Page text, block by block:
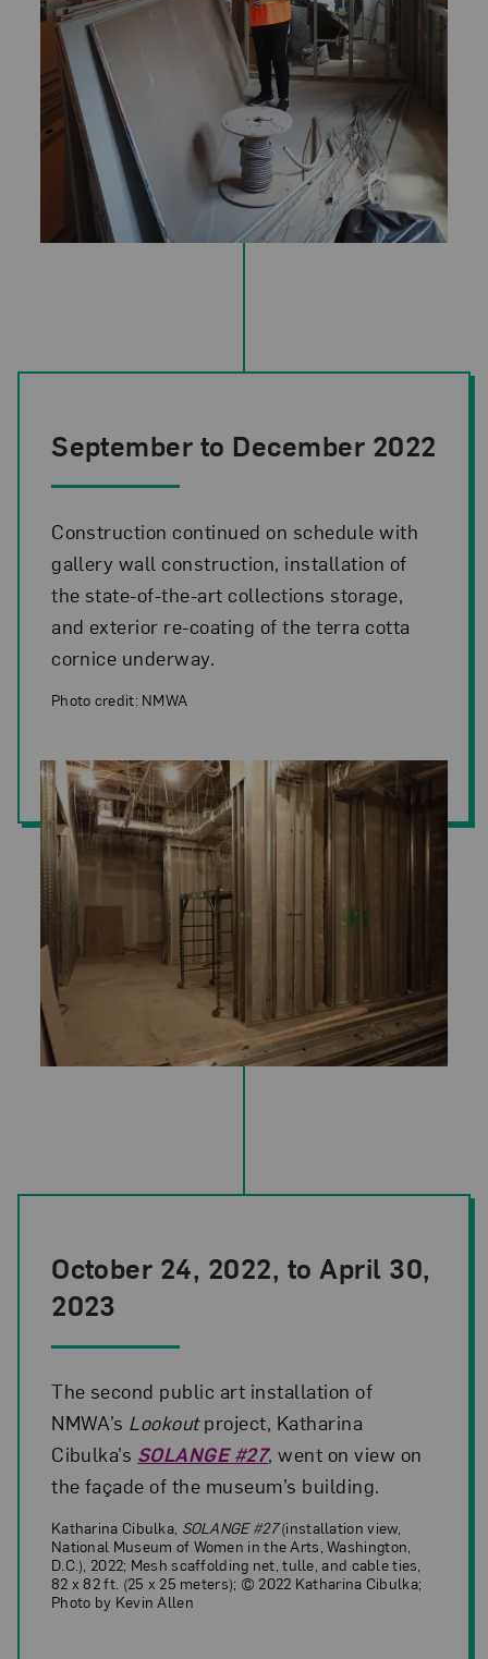
September to December 2022
Construction continued on schedule with
gallery wall construction, installation of
the state-of-the-art collections storage,
and exterior re-coating of the terra cotta
cornice underway.
Photo credit: NMWA
October 24, 2022, to April 30,
2023
The second public art installation of
NMWA’s Lookoutproject, Katharina
Cibulka’s SOLANGE #27, went on view on
the façade of the museum’s building.
Katharina Cibulka, SOLANGE #27(installation view,
National Museum of Women in the Arts, Washington,
D.C.), 2022; Mesh scaffolding net, tulle, and cable ties,
82 x 82 ft. (25 x 25 meters); © 2022 Katharina Cibulka;
Photo by Kevin Allen